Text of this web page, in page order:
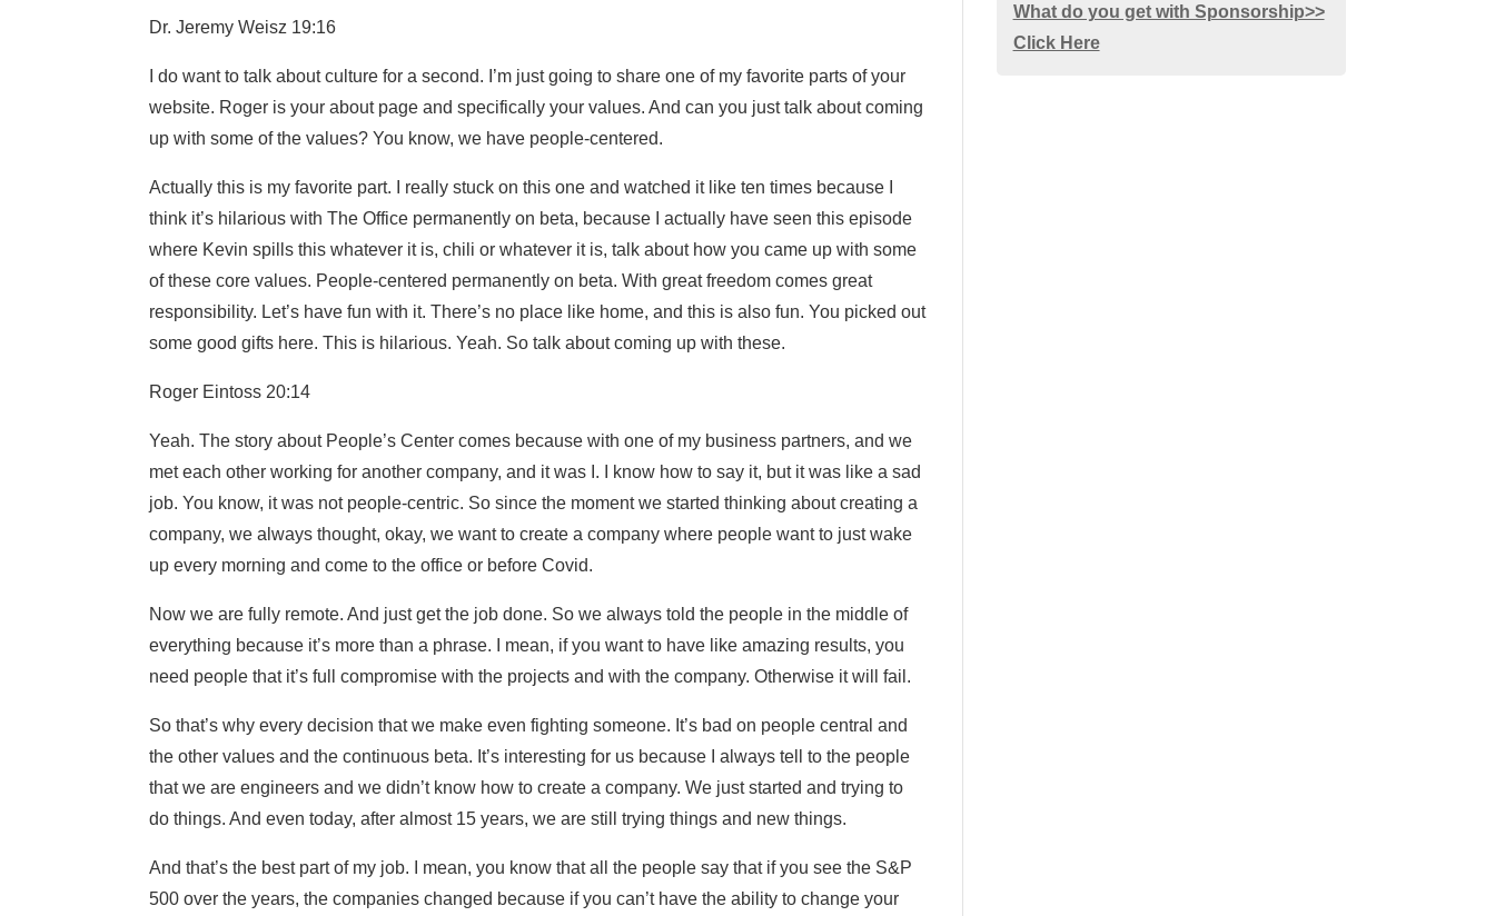
Dr. Jeremy Weisz 19:16
I do want to talk about culture for a second. I’m just going to share one of my favorite parts of your
website. Roger is your about page and specifically your values. And can you just talk about coming
up with some of the values? You know, we have people-centered.
Actually this is my favorite part. I really stuck on this one and watched it like ten times because I
think it’s hilarious with The Office permanently on beta, because I actually have seen this episode
where Kevin spills this whatever it is, chili or whatever it is, talk about how you came up with some
of these core values. People-centered permanently on beta. With great freedom comes great
responsibility. Let’s have fun with it. There’s no place like home, and this is also fun. You picked out
some good gifts here. This is hilarious. Yeah. So talk about coming up with these.
Roger Eintoss 20:14
Yeah. The story about People’s Center comes because with one of my business partners, and we
met each other working for another company, and it was I. I know how to say it, but it was like a sad
job. You know, it was not people-centric. So since the moment we started thinking about creating a
company, we always thought, okay, we want to create a company where people want to just wake
up every morning and come to the office or before Covid.
Now we are fully remote. And just get the job done. So we always told the people in the middle of
everything because it’s more than a phrase. I mean, if you want to have like amazing results, you
need people that it’s full compromise with the projects and with the company. Otherwise it will fail.
So that’s why every decision that we make even fighting someone. It’s bad on people central and
the other values and the continuous beta. It’s interesting for us because I always tell to the people
that we are engineers and we didn’t know how to create a company. We just started and trying to
do things. And even today, after almost 15 years, we are still trying things and new things.
And that’s the best part of my job. I mean, you know that all the people say that if you see the S&P
500 over the years, the companies changed because if you can’t have the ability to change your
What do you get with Sponsorship>>
Click Here